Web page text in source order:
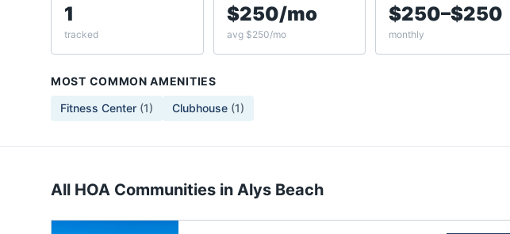
1
tracked
$250/mo
avg $250/mo
$250–$250
monthly
MOST COMMON AMENITIES
Fitness Center (1) Clubhouse (1)
All HOA Communities in Alys Beach